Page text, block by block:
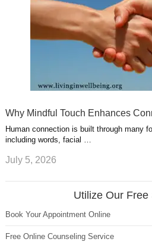
Why Mindful Touch Enhances
Human connection is built through many
including words, facial …
July 5, 2026
Utilize Our Free
Book Your Appointment Online
Free Online Counseling Service